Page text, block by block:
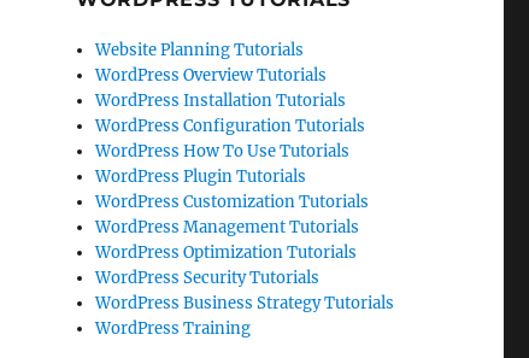
Website Planning Tutorials
WordPress Overview Tutorials
WordPress Installation Tutorials
WordPress Configuration Tutorials
WordPress How To Use Tutorials
WordPress Plugin Tutorials
WordPress Customization Tutorials
WordPress Management Tutorials
WordPress Optimization Tutorials
WordPress Security Tutorials
WordPress Business Strategy Tutorials
WordPress Training